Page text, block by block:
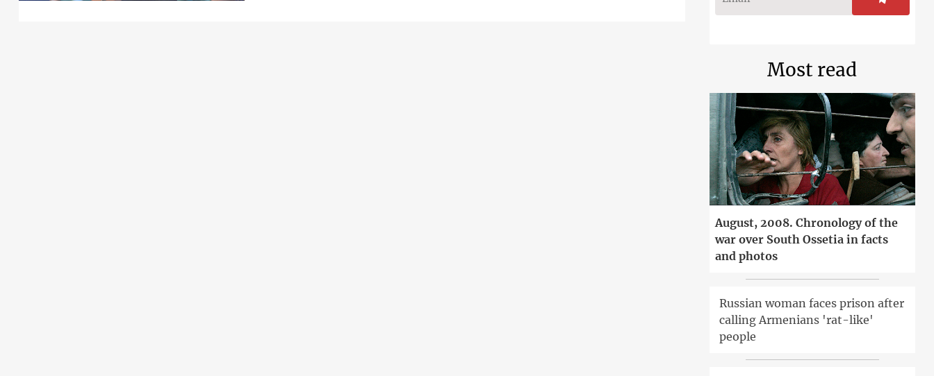
Most read
August, 2008. Chronology of the
war over South Ossetia in facts
and photos
Russian woman faces prison after
calling Armenians 'rat-like'
people